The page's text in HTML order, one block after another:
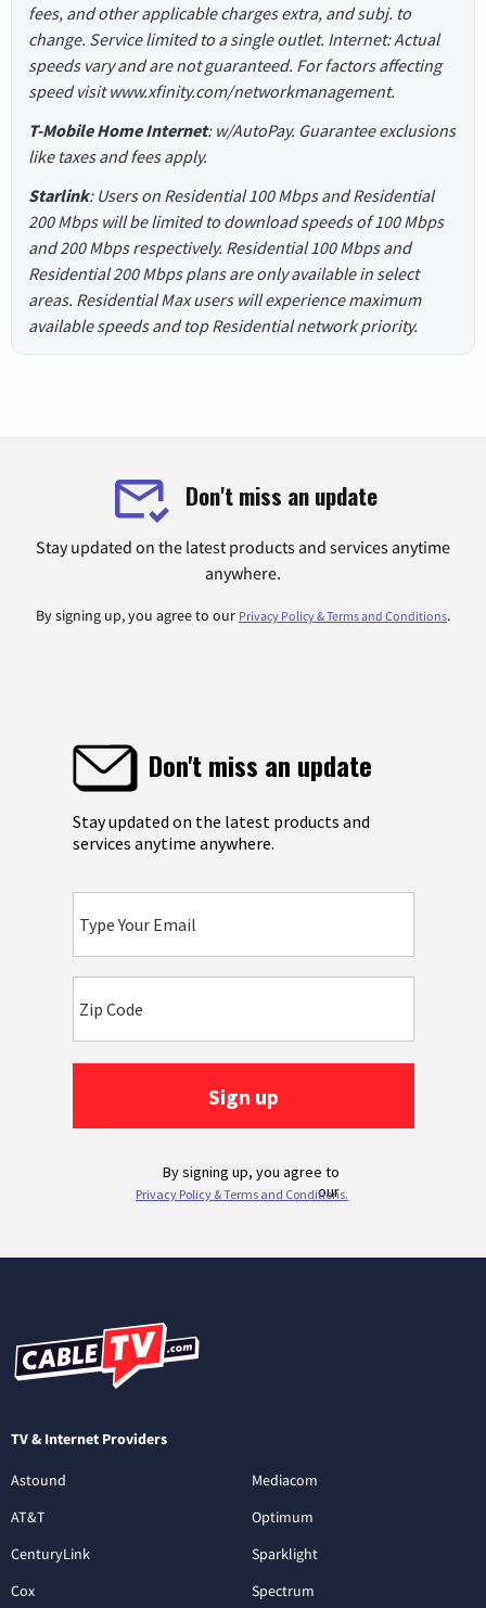
fees, and other applicable charges extra, and subj. to
change. Service limited to a single outlet. Internet: Actual
speeds vary and are not guaranteed. For factors affecting
speed visit www.xfinity.com/networkmanagement.
T-Mobile Home Internet: w/AutoPay. Guarantee exclusions
like taxes and fees apply.
Starlink: Users on Residential 100 Mbps and Residential
200 Mbps will be limited to download speeds of 100 Mbps
and 200 Mbps respectively. Residential 100 Mbps and
Residential 200 Mbps plans are only available in select
areas. Residential Max users will experience maximum
available speeds and top Residential network priority.
Don't miss an update
Stay updated on the latest products and services anytime
anywhere.
By signing up, you agree to our Privacy Policy & Terms and Conditions.
TV & Internet Providers
Astound
AT&T
CenturyLink
Cox
Mediacom
Optimum
Sparklight
Spectrum